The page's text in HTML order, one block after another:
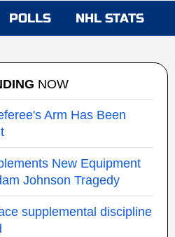
POLLS NHL STATS
NOW
Arm Has Been
New Equipment
Johnson Tragedy
supplemental discipline